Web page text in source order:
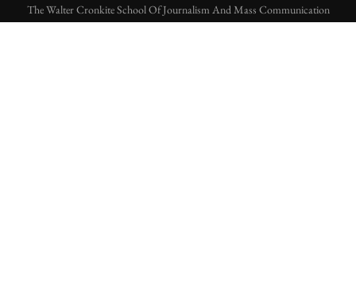
The Walter Cronkite School Of Journalism And Mass Communication